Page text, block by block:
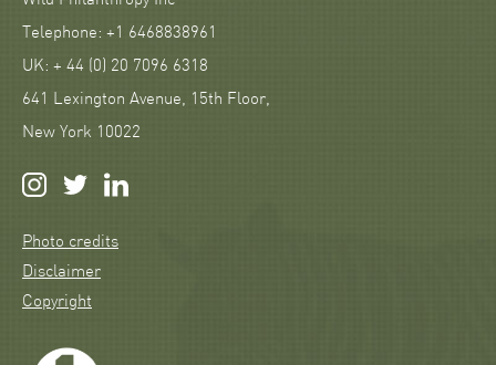
Telephone: +1 6468838961
UK: + 44 (0) 20 7096 6318
641 Lexington Avenue, 15th Floor,
New York 10022
Photo credits
Disclaimer
Copyright